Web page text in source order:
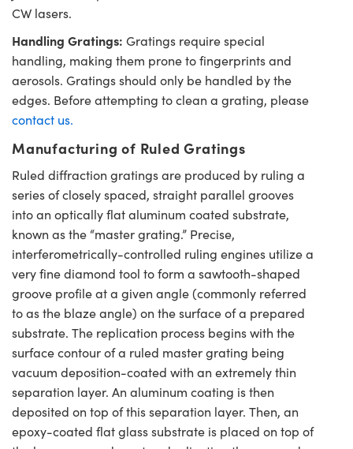
CW lasers.
Handling Gratings: Gratings require special
handling, making them prone to fingerprints and
aerosols. Gratings should only be handled by the
edges. Before attempting to clean a grating, please
contact us.
Manufacturing of Ruled Gratings
Ruled diffraction gratings are produced by ruling a
series of closely spaced, straight parallel grooves
into an optically flat aluminum coated substrate,
known as the “master grating.” Precise,
interferometrically-controlled ruling engines utilize a
very fine diamond tool to form a sawtooth-shaped
groove profile at a given angle (commonly referred
to as the blaze angle) on the surface of a prepared
substrate. The replication process begins with the
surface contour of a ruled master grating being
vacuum deposition-coated with an extremely thin
separation layer. An aluminum coating is then
deposited on top of this separation layer. Then, an
epoxy-coated flat glass substrate is placed on top of